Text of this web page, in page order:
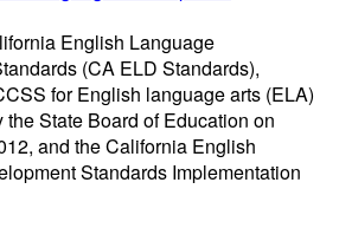
English Language
(CA ELD Standards),
for English language arts (ELA)
the State Board of Education on
and the California English
Standards Implementation